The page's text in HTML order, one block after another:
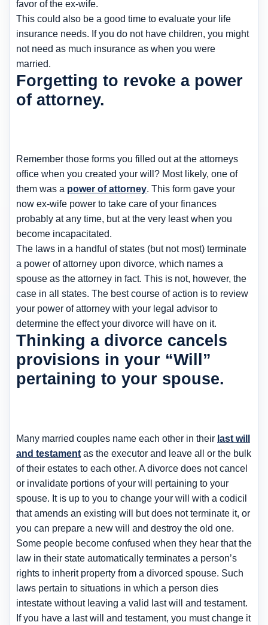
favor of the ex-wife.
This could also be a good time to evaluate your life
insurance needs. If you do not have children, you might
not need as much insurance as when you were
married.
Forgetting to revoke a power
of attorney.
Remember those forms you filled out at the attorneys
office when you created your will? Most likely, one of
them was a power of attorney. This form gave your
now ex-wife power to take care of your finances
probably at any time, but at the very least when you
become incapacitated.
The laws in a handful of states (but not most) terminate
a power of attorney upon divorce, which names a
spouse as the attorney in fact. This is not, however, the
case in all states. The best course of action is to review
your power of attorney with your legal advisor to
determine the effect your divorce will have on it.
Thinking a divorce cancels
provisions in your “Will”
pertaining to your spouse.
Many married couples name each other in their last will
and testament as the executor and leave all or the bulk
of their estates to each other. A divorce does not cancel
or invalidate portions of your will pertaining to your
spouse. It is up to you to change your will with a codicil
that amends an existing will but does not terminate it, or
you can prepare a new will and destroy the old one.
Some people become confused when they hear that the
law in their state automatically terminates a person’s
rights to inherit property from a divorced spouse. Such
laws pertain to situations in which a person dies
intestate without leaving a valid last will and testament.
If you have a last will and testament, you must change it